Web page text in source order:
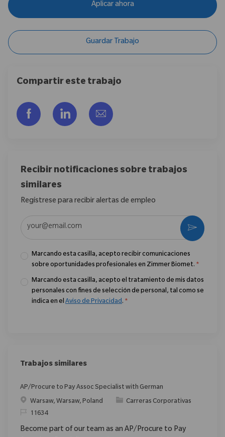
Aplicar ahora
Guardar Trabajo
Compartir este trabajo
Compartir a través de Facebook
Compartir a través de LinkedIn
Compartir por correo
Recibir notificaciones sobre trabajos
similares
Regístrese para recibir alertas de empleo
Introduzca la dirección de correo electrónico (obligatorio)
Marcando esta casilla, acepto recibir comunicaciones
sobre oportunidades profesionales en Zimmer Biomet. *
Marcando esta casilla, acepto el tratamiento de mis datos
personales con fines de selección de personal, tal como se
indica en el Aviso de Privacidad. *
Activar
Trabajos similares
AP/Procure to Pay Assoc Specialist with German
Ubicación
Warsaw, Warsaw, Poland Categoría
Carreras Corporativas
ReqId11634
Become part of our team as an AP/Procure to Pay